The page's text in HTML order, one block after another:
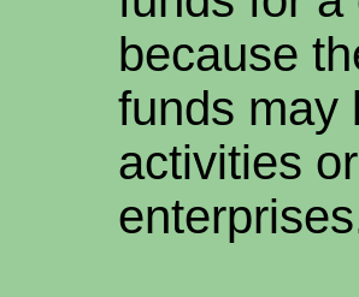
because
funds may
activities